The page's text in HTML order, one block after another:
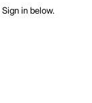
in below.